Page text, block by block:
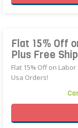
Flat 15% Off
Plus Free
Flat 15% Off on
Usa Orders!